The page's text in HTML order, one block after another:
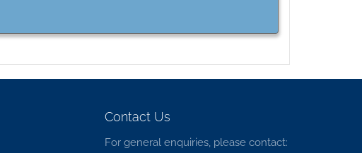
Contact Us
For general enquiries, please contact: